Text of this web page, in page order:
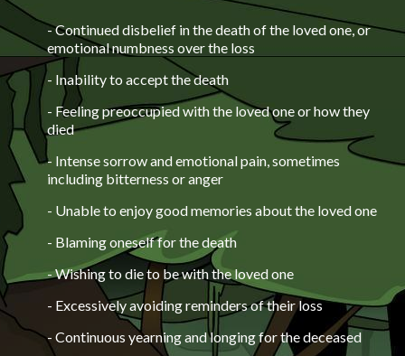
- Continued disbelief in the death of the loved one, or
emotional numbness over the loss
- Inability to accept the death
- Feeling preoccupied with the loved one or how they
died
- Intense sorrow and emotional pain, sometimes
including bitterness or anger
- Unable to enjoy good memories about the loved one
- Blaming oneself for the death
- Wishing to die to be with the loved one
- Excessively avoiding reminders of their loss
- Continuous yearning and longing for the deceased